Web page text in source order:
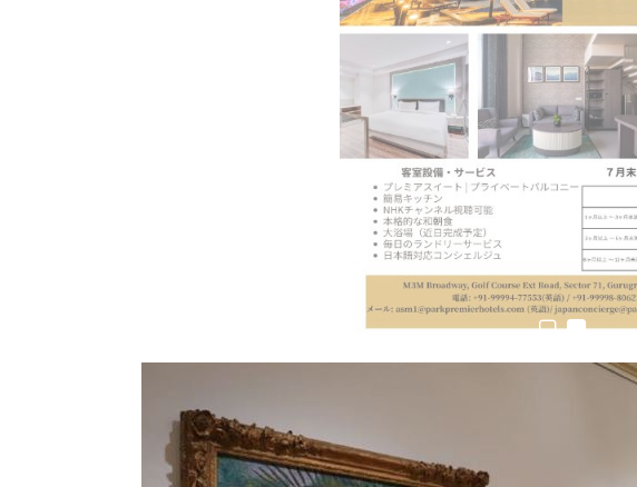
In My Opinion: The WHAT IF? Question